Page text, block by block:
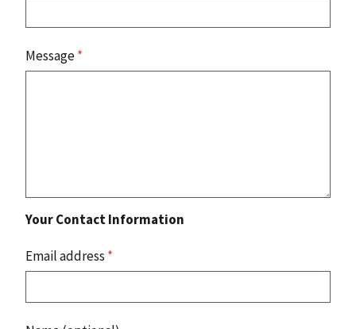
Message*
Your Contact Information
Email address *